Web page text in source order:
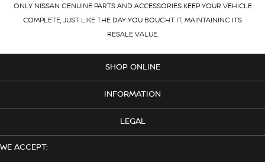
ONLY NISSAN GENUINE PARTS AND ACCESSORIES KEEP YOUR VEHICLE
COMPLETE, JUST LIKE THE DAY YOU BOUGHT IT, MAINTAINING ITS
RESALE VALUE.
SHOP ONLINE
INFORMATION
LEGAL
WE ACCEPT: